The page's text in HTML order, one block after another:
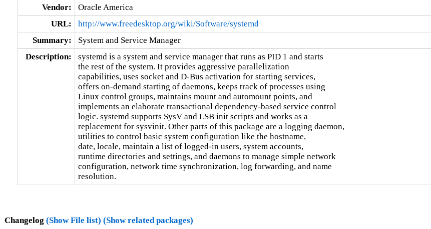
Vendor:
Oracle America
URL:
http://www.freedesktop.org/wiki/Software/systemd
Summary:
System and Service Manager
Description:
systemd is a system and service manager that runs as PID 1 and starts
the rest of the system. It provides aggressive parallelization
capabilities, uses socket and D-Bus activation for starting services,
offers on-demand starting of daemons, keeps track of processes using
Linux control groups, maintains mount and automount points, and
implements an elaborate transactional dependency-based service control
logic. systemd supports SysV and LSB init scripts and works as a
replacement for sysvinit. Other parts of this package are a logging daemon,
utilities to control basic system configuration like the hostname,
date, locale, maintain a list of logged-in users, system accounts,
runtime directories and settings, and daemons to manage simple network
configuration, network time synchronization, log forwarding, and name
resolution.
Changelog (Show File list) (Show related packages)